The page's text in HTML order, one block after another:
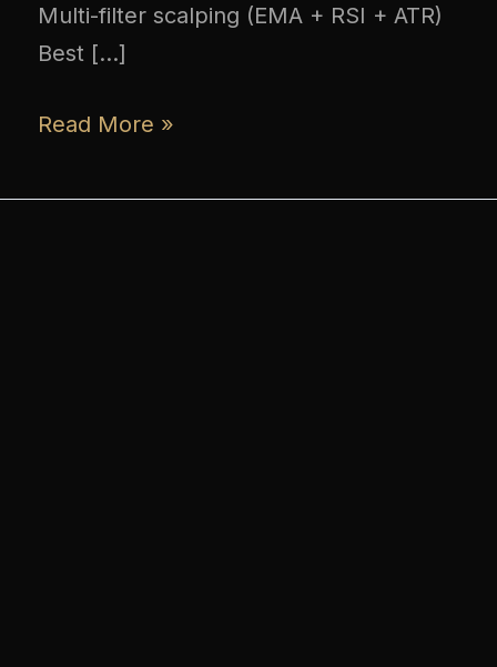
Multi-filter scalping (EMA + RSI + ATR)
Best […]
Read More »